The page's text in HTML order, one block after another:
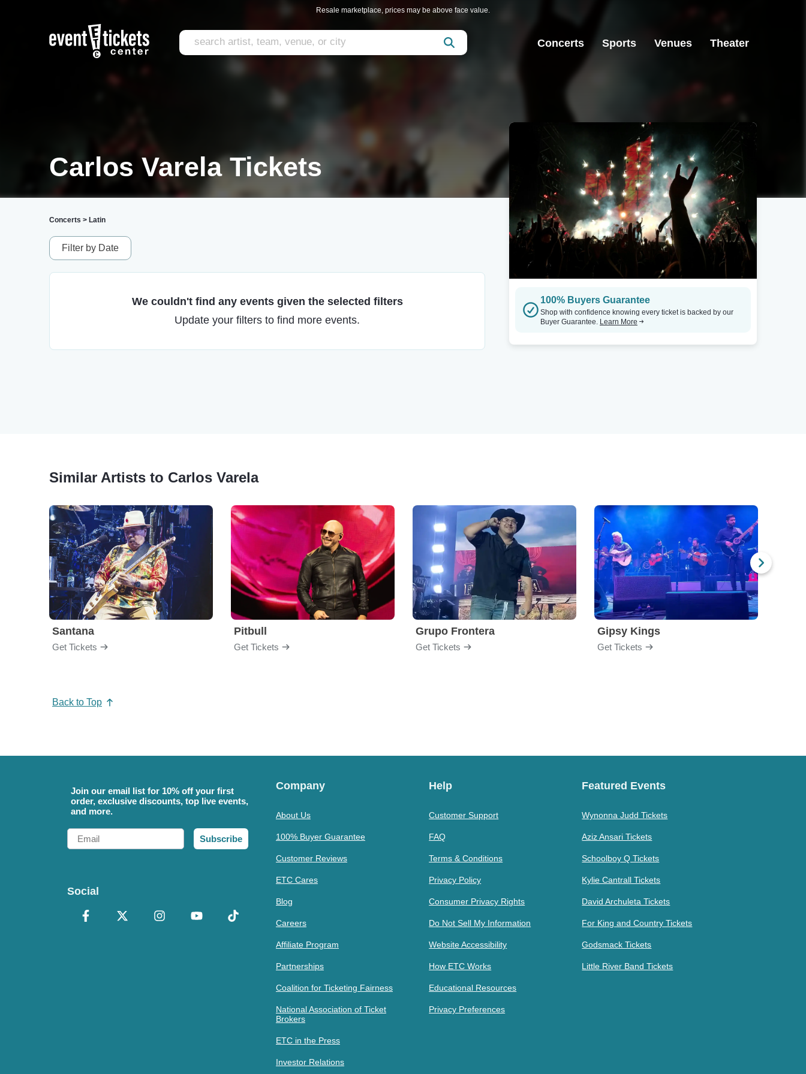
Resale marketplace, prices may be above face value.
Concerts Sports Venues Theater
Carlos Varela Tickets
Concerts > Latin
Filter by Date
We couldn't find any events given the selected filters
Update your filters to find more events.
100% Buyers Guarantee
Shop with confidence knowing every ticket is backed by our
Buyer Guarantee. Learn More
Similar Artists to Carlos Varela
Santana
Get Tickets
Pitbull
Get Tickets
Grupo Frontera
Get Tickets
Gipsy Kings
Get Tickets
Back to Top
Join our email list for 10% off your first
order, exclusive discounts, top live events,
and more.
Email
Subscribe
Social
Company
About Us
100% Buyer Guarantee
Customer Reviews
ETC Cares
Blog
Careers
Affiliate Program
Partnerships
Coalition for Ticketing Fairness
National Association of Ticket
Brokers
ETC in the Press
Investor Relations
Help
Customer Support
FAQ
Terms & Conditions
Privacy Policy
Consumer Privacy Rights
Do Not Sell My Information
Website Accessibility
How ETC Works
Educational Resources
Privacy Preferences
Featured Events
Wynonna Judd Tickets
Aziz Ansari Tickets
Schoolboy Q Tickets
Kylie Cantrall Tickets
David Archuleta Tickets
For King and Country Tickets
Godsmack Tickets
Little River Band Tickets